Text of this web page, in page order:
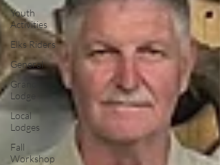
Youth
Activities
Elks Riders
General
Grand
Lodge
Local
Lodges
Fall
Workshop